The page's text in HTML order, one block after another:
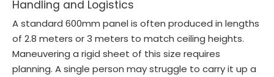
Handling and Logistics
A standard 600mm panel is often produced in lengths
of 2.8 meters or 3 meters to match ceiling heights.
Maneuvering a rigid sheet of this size requires
planning. A single person may struggle to carry it up a